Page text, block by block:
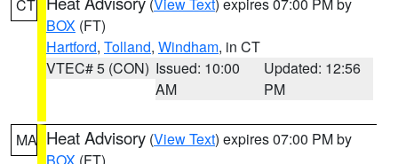
CT
BOX (FT)
Hartford, Tolland, Windham, in CT
VTEC# 5 (CON) Issued: 10:00
AM
Updated: 12:56
PM
MA Heat Advisory (View Text) expires 07:00 PM by